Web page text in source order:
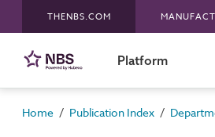
THENBS.COM
Platform
Home / Publication Index /